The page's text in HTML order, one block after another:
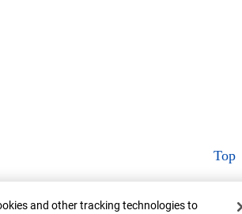
Top
and other tracking technologies to